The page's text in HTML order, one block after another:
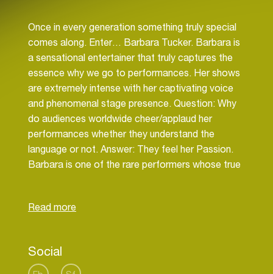
Once in every generation something truly special
comes along. Enter… Barbara Tucker. Barbara is
a sensational entertainer that truly captures the
essence why we go to performances. Her shows
are extremely intense with her captivating voice
and phenomenal stage presence. Question: Why
do audiences worldwide cheer/applaud her
performances whether they understand the
language or not. Answer: They feel her Passion.
Barbara is one of the rare performers whose true
Stevie & Aretha is to soul. Beatles & Stones is to
to her amazing classic recording Barbara has truly
become a living breathing fiery fierce legend that
Social